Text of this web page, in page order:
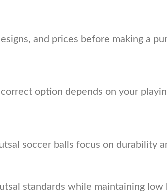
and prices before making a
option depends on your
soccer balls focus on durability
standards while maintaining low